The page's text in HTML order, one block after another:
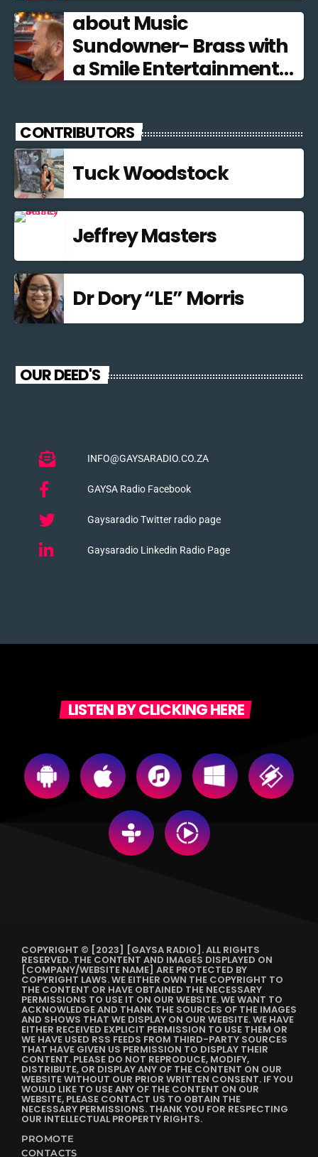
about Music
Sundowner- Brass with
a Smile Entertainment
CONTRIBUTORS
Tuck Woodstock
Jeffrey Masters
Dr Dory “LE” Morris
OUR DEED'S
INFO@GAYSARADIO.CO.ZA
GAYSA Radio Facebook
Gaysaradio Twitter radio page
Gaysaradio Linkedin Radio Page
LISTEN BY CLICKING HERE
COPYRIGHT © [2023] [GAYSA RADIO]. ALL RIGHTS
RESERVED. THE CONTENT AND IMAGES DISPLAYED ON
[COMPANY/WEBSITE NAME] ARE PROTECTED BY
COPYRIGHT LAWS. WE EITHER OWN THE COPYRIGHT TO
THE CONTENT OR HAVE OBTAINED THE NECESSARY
PERMISSIONS TO USE IT ON OUR WEBSITE. WE WANT TO
ACKNOWLEDGE AND THANK THE SOURCES OF THE IMAGES
AND SHOWS THAT WE DISPLAY ON OUR WEBSITE. WE HAVE
EITHER RECEIVED EXPLICIT PERMISSION TO USE THEM OR
WE HAVE USED RSS FEEDS FROM THIRD-PARTY SOURCES
THAT HAVE GIVEN US PERMISSION TO DISPLAY THEIR
CONTENT. PLEASE DO NOT REPRODUCE, MODIFY,
DISTRIBUTE, OR DISPLAY ANY OF THE CONTENT ON OUR
WEBSITE WITHOUT OUR PRIOR WRITTEN CONSENT. IF YOU
WOULD LIKE TO USE ANY OF THE CONTENT ON OUR
WEBSITE, PLEASE CONTACT US TO OBTAIN THE
NECESSARY PERMISSIONS. THANK YOU FOR RESPECTING
OUR INTELLECTUAL PROPERTY RIGHTS.
PROMOTE
CONTACTS